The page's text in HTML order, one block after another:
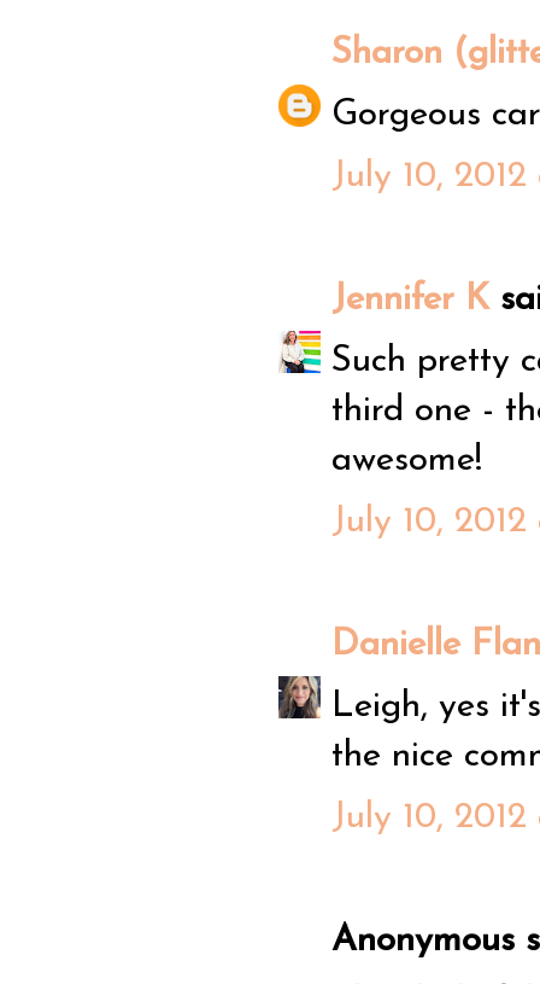
Sharon
Gorgeous
July 10,
Jennifer K
Such pretty
third one -
awesome!
July 10,
Danielle
Leigh, yes
the nice
July 10,
Anonymous